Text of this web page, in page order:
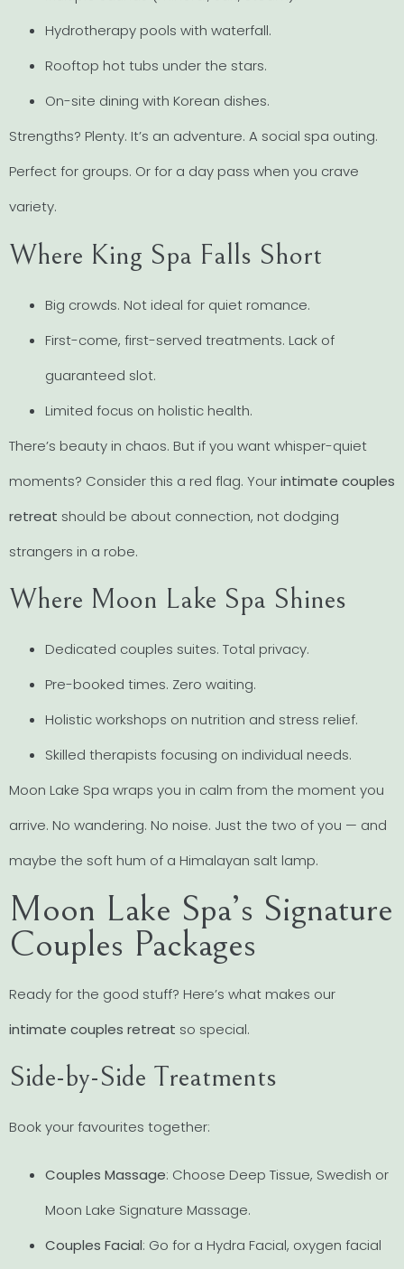
Hydrotherapy pools with waterfall.
Rooftop hot tubs under the stars.
On-site dining with Korean dishes.
Strengths? Plenty. It’s an adventure. A social spa outing.
Perfect for groups. Or for a day pass when you crave
variety.
Where King Spa Falls Short
Big crowds. Not ideal for quiet romance.
First-come, first-served treatments. Lack of
guaranteed slot.
Limited focus on holistic health.
There’s beauty in chaos. But if you want whisper-quiet
moments? Consider this a red flag. Yourintimate couples
retreat should be about connection, not dodging
strangers in a robe.
Where Moon Lake Spa Shines
Dedicated couples suites. Total privacy.
Pre-booked times. Zero waiting.
Holistic workshops on nutrition and stress relief.
Skilled therapists focusing on individual needs.
Moon Lake Spa wraps you in calm from the moment you
arrive. No wandering. No noise. Just the two of you — and
maybe the soft hum of a Himalayan salt lamp.
Moon Lake Spa’s Signature
Couples Packages
Ready for the good stuff? Here’s what makes our
intimate couples retreat so special.
Side-by-Side Treatments
Book your favourites together:
Couples Massage: Choose Deep Tissue, Swedish or
Moon Lake Signature Massage.
Couples Facial: Go for a Hydra Facial, oxygen facial